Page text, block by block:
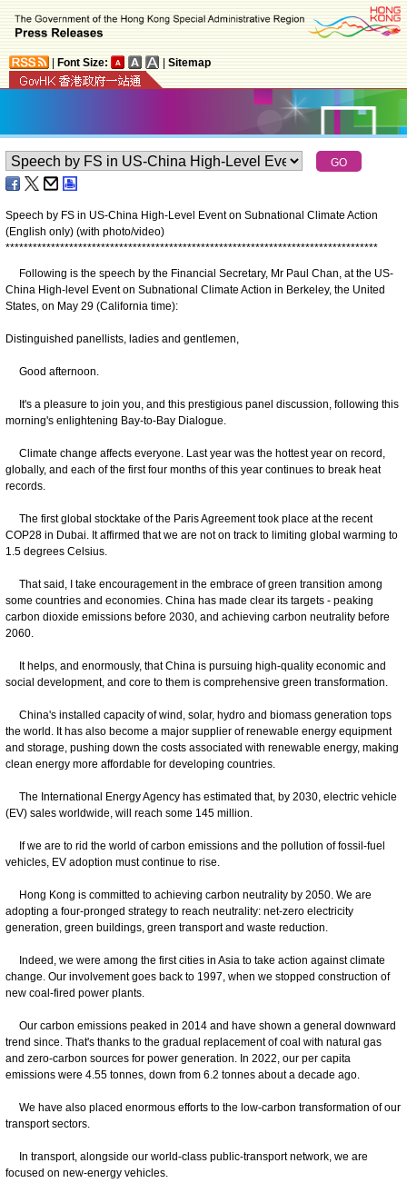
Font Size: Sitemap
Speech by FS in US-China High-Level Event on Subnational Climate Action
(English only) (with photo/video)
**********************************************************************************
Following is the speech by the Financial Secretary, Mr Paul Chan, at the US-
China High-level Event on Subnational Climate Action in Berkeley, the United
States, on May 29 (California time):
Distinguished panellists, ladies and gentlemen,
Good afternoon.
It's a pleasure to join you, and this prestigious panel discussion, following this
morning's enlightening Bay-to-Bay Dialogue.
Climate change affects everyone. Last year was the hottest year on record,
globally, and each of the first four months of this year continues to break heat
records.
The first global stocktake of the Paris Agreement took place at the recent
COP28 in Dubai. It affirmed that we are not on track to limiting global warming to
1.5 degrees Celsius.
That said, I take encouragement in the embrace of green transition among
some countries and economies. China has made clear its targets - peaking
carbon dioxide emissions before 2030, and achieving carbon neutrality before
2060.
It helps, and enormously, that China is pursuing high-quality economic and
social development, and core to them is comprehensive green transformation.
China's installed capacity of wind, solar, hydro and biomass generation tops
the world. It has also become a major supplier of renewable energy equipment
and storage, pushing down the costs associated with renewable energy, making
clean energy more affordable for developing countries.
The International Energy Agency has estimated that, by 2030, electric vehicle
(EV) sales worldwide, will reach some 145 million.
If we are to rid the world of carbon emissions and the pollution of fossil-fuel
vehicles, EV adoption must continue to rise.
Hong Kong is committed to achieving carbon neutrality by 2050. We are
adopting a four-pronged strategy to reach neutrality: net-zero electricity
generation, green buildings, green transport and waste reduction.
Indeed, we were among the first cities in Asia to take action against climate
change. Our involvement goes back to 1997, when we stopped construction of
new coal-fired power plants.
Our carbon emissions peaked in 2014 and have shown a general downward
trend since. That's thanks to the gradual replacement of coal with natural gas
and zero-carbon sources for power generation. In 2022, our per capita
emissions were 4.55 tonnes, down from 6.2 tonnes about a decade ago.
We have also placed enormous efforts to the low-carbon transformation of our
transport sectors.
In transport, alongside our world-class public-transport network, we are
focused on new-energy vehicles.